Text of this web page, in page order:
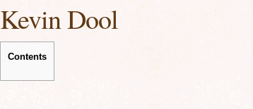
Kevin Dool
Contents